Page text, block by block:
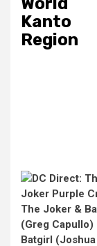
Kanto
Region